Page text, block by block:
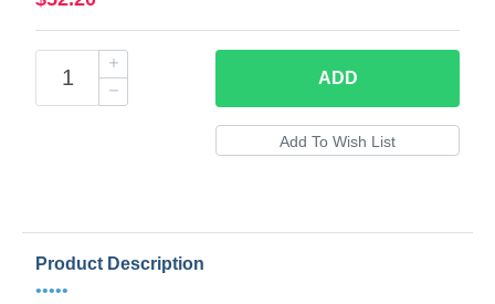
ADD
Product Description
•••••